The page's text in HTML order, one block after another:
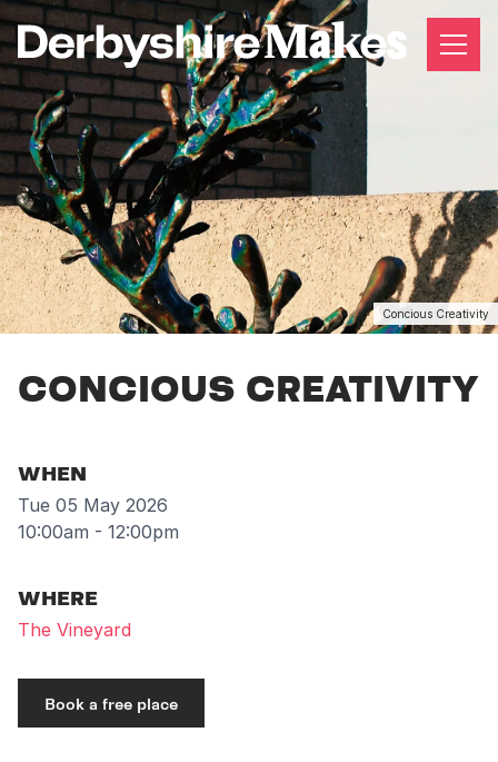
Concious Creativity
CONCIOUS CREATIVITY
WHEN
Tue 05 May 2026
10:00am - 12:00pm
WHERE
The Vineyard
Book a free place